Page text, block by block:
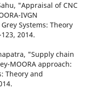
"Appraisal of CNC
IVGN
Systems: Theory
2014.
"Supply chain
MOORA approach:
Theory and